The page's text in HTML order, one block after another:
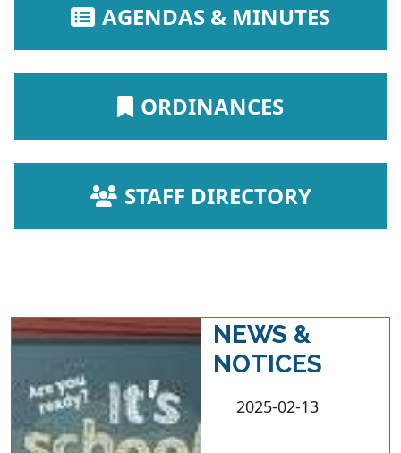
NAVIGATE TO
AGENDAS & MINUTES
NAVIGATE TO
ORDINANCES
NAVIGATE TO
STAFF DIRECTORY
NEWS &
NOTICES
2025-02-13